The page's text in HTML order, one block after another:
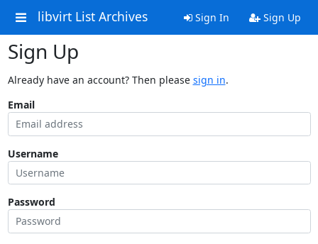
libvirt List Archives Sign In Sign Up
Sign Up
Already have an account? Then please sign in.
Email
Username
Password